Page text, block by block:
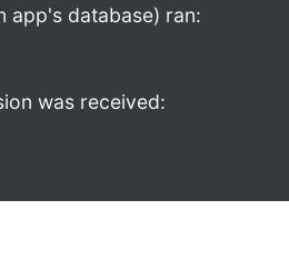
app's database) ran:
was received: